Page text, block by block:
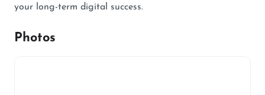
your long-term digital success.
Photos